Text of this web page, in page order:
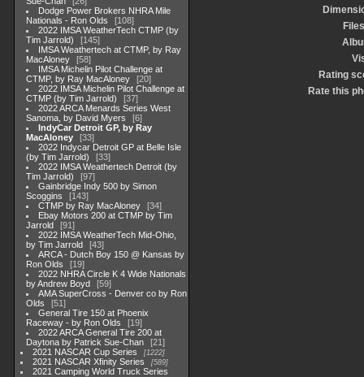
Dodge Power Brokers NHRA Mile
Nationals - Ron Olds
108
2022 IMSA WeatherTech CTMP (by
Tim Jarrold)
145
IMSA Weathertech at CTMP, by Ray
MacAloney
58
IMSA Michelin Pilot Challenge at
CTMP, by Ray MacAloney
20
2022 IMSA Michelin Pilot Challenge at
CTMP (by Tim Jarrold)
37
2022 ARCA Menards Series West
Sanoma, by David Myers
6
IndyCar Detroit GP, by Ray
MacAloney
33
2022 Indycar Detroit GP at Belle Isle
(by Tim Jarrold)
33
2022 IMSA Weathertech Detroit (by
Tim Jarrold)
97
Gainbridge Indy 500 by Simon
Scoggins
143
CTMP by Ray MacAloney
34
Ebay Motors 200 at CTMP by Tim
Jarrold
91
2022 IMSA WeatherTech Mid-Ohio,
by Tim Jarrold
43
ARCA - Dutch Boy 150 @ Kansas by
Ron Olds
19
2022 NHRA Circle K 4 Wide Nationals
by Andrew Boyd
59
AMA SuperCross - Denver co by Ron
Olds
51
General Tire 150 at Phoenix
Raceway - by Ron Olds
19
2022 ARCA General Tire 200 at
Daytona by Patrick Sue-Chan
21
2021 NASCAR Cup Series
1222
2021 NASCAR Xfinity Series 589
2021 Camping World Truck Series
Rating
Rate this